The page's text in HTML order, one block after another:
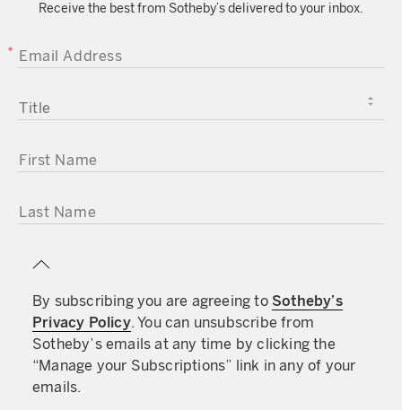
Receive the best from Sotheby’s delivered to your inbox.
EMAIL ADDRESS
TITLE
FIRST NAME
LAST NAME
By subscribing you are agreeing to Sotheby’s
Privacy Policy. You can unsubscribe from
Sotheby’s emails at any time by clicking the
“Manage your Subscriptions” link in any of your
emails.